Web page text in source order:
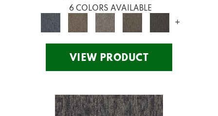
6 COLORS AVAILABLE
+
VIEW PRODUCT